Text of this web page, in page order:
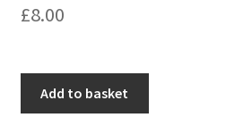
£8.00
Add to basket